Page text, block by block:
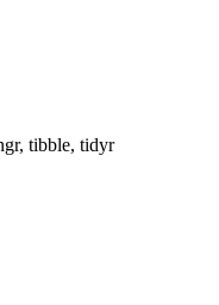
tibble, tidyr